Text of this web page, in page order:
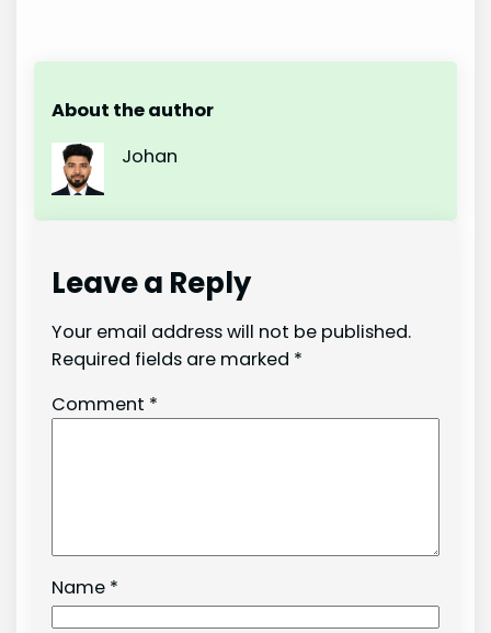
About the author
Johan
Leave a Reply
Your email address will not be published.
Required fields are marked *
Comment *
Name *